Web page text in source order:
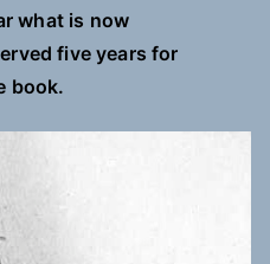
what is now
five years for
book.